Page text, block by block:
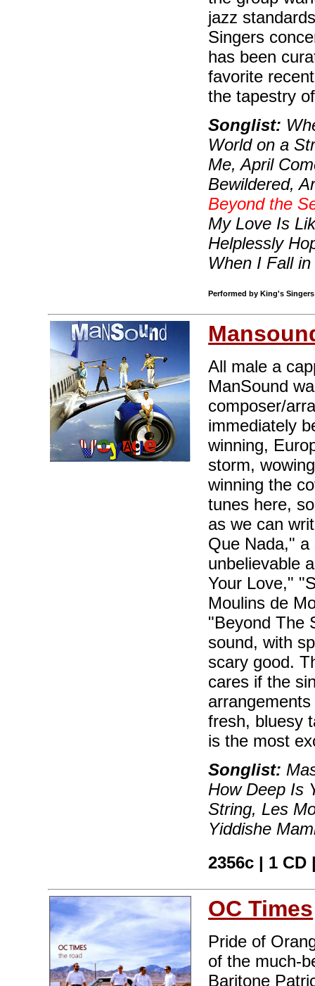
jazz
Singers
has been
favorite
the tapestry
Songlist:
World on a
Me, April
Bewildered,
Beyond the
My Love Is
Helplessly
When I Fall
Performed by King's Singers
All male a
ManSound
composer/
immediately
winning,
storm,
winning the
tunes here,
as we can
Que Nada,"
unbelievable
Your Love,"
Moulins de
"Beyond The
sound, with
scary good.
cares if the
fresh, bluesy
is the most
Songlist:
How Deep Is
String, Les
Yiddishe
2356c | 1
OC Times
Pride of
of the much-
Baritone